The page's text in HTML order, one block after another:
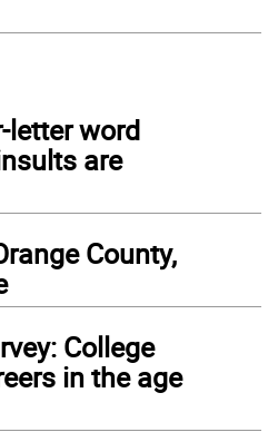
letter word
are
County,
College
in the age